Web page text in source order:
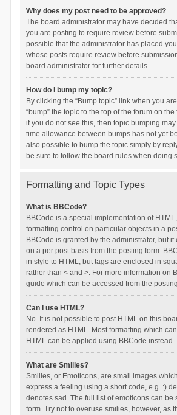
Why does my post need to be approved?
The board administrator may have decided
you are posting to require review before
possible that the administrator has placed
whose posts require review before
board administrator for further details.
How do I bump my topic?
By clicking the “Bump topic” link when you
“bump” the topic to the top of the forum on
if you do not see this, then topic bumping
time allowance between bumps has not yet
also possible to bump the topic simply by
be sure to follow the board rules when doing
Formatting and Topic Types
What is BBCode?
BBCode is a special implementation of
formatting control on particular objects in a
BBCode is granted by the administrator, but
on a per post basis from the posting form.
in style to HTML, but tags are enclosed in
rather than < and >. For more information on
guide which can be accessed from the
Can I use HTML?
No. It is not possible to post HTML on this
rendered as HTML. Most formatting which
HTML can be applied using BBCode instead.
What are Smilies?
Smilies, or Emoticons, are small images
express a feeling using a short code, e.g. :)
denotes sad. The full list of emoticons can be
form. Try not to overuse smilies, however, as